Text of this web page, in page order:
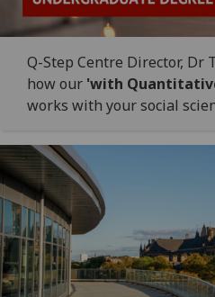
Q-Step Centre Director, Dr
how our 'with
works with your social